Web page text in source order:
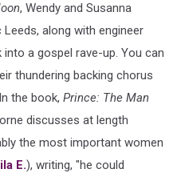
, Wendy and Susanna
along with engineer
a gospel rave-up. You can
thundering backing chorus
the book, Prince: The Man
discusses at length
the most important women
E.), writing, "he could